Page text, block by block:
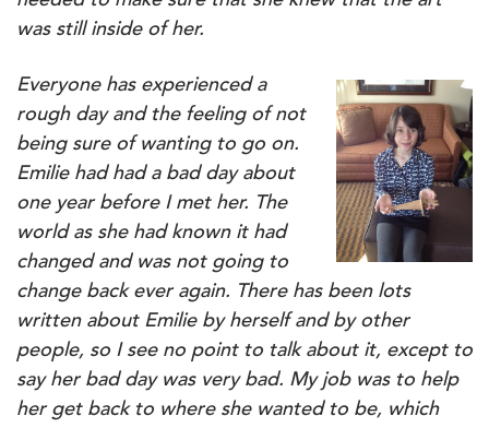
was still inside of her.
Everyone has experienced a
rough day and the feeling of not
being sure of wanting to go on.
Emilie had had a bad day about
one year before I met her. The
world as she had known it had
changed and was not going to
change back ever again. There has been lots
written about Emilie by herself and by other
people, so I see no point to talk about it, except to
say her bad day was very bad. My job was to help
her get back to where she wanted to be, which